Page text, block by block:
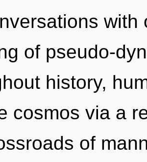
of pseudo-
history,
cosmos via a
of